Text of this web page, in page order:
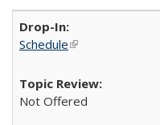
Schedule(link is external)
Not Offered